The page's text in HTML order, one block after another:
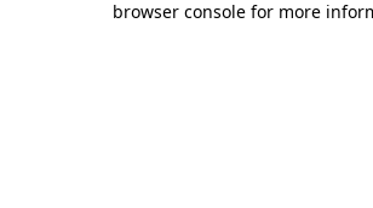
browser console for more